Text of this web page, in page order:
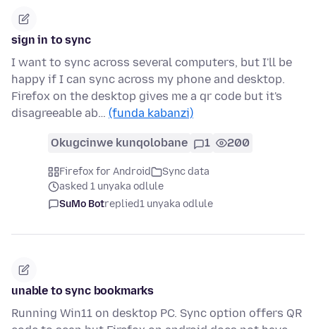
sign in to sync
I want to sync across several computers, but I'll be
happy if I can sync across my phone and desktop.
Firefox on the desktop gives me a qr code but it's
disagreeable ab… (funda kabanzi)
Okugcinwe kunqolobane 1 200
Firefox for Android
Sync data
asked 1 unyaka odlule
SuMo Botreplied1 unyaka odlule
unable to sync bookmarks
Running Win11 on desktop PC. Sync option offers QR